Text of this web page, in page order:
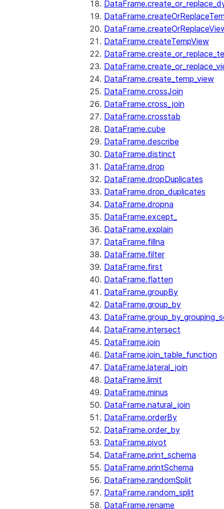
DataFrame.createTempView
DataFrame.create_temp_view
DataFrame.crossJoin
DataFrame.cross_join
DataFrame.crosstab
DataFrame.cube
DataFrame.describe
DataFrame.distinct
DataFrame.drop
DataFrame.dropDuplicates
DataFrame.drop_duplicates
DataFrame.dropna
DataFrame.except_
DataFrame.explain
DataFrame.fillna
DataFrame.filter
DataFrame.first
DataFrame.flatten
DataFrame.groupBy
DataFrame.group_by
DataFrame.intersect
DataFrame.join
DataFrame.join_table_function
DataFrame.lateral_join
DataFrame.limit
DataFrame.minus
DataFrame.natural_join
DataFrame.orderBy
DataFrame.order_by
DataFrame.pivot
DataFrame.print_schema
DataFrame.printSchema
DataFrame.randomSplit
DataFrame.random_split
DataFrame.rename